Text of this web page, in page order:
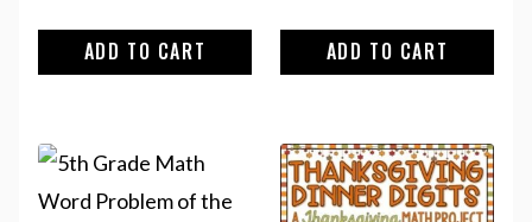
ADD TO CART ADD TO CART